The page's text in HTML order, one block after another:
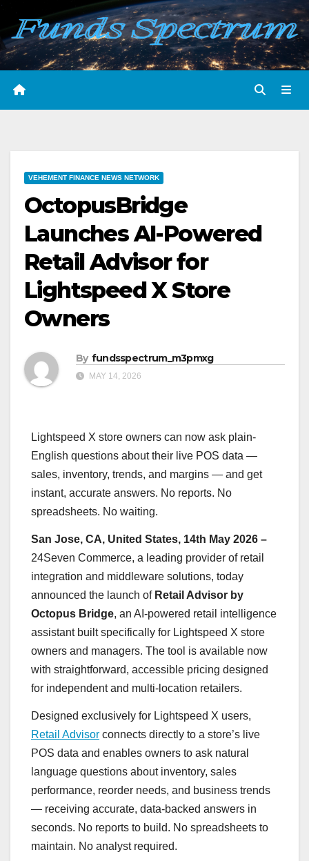
Skip
content
VEHEMENT FINANCE NEWS NETWORK
OctopusBridge
Launches AI-Powered
Retail Advisor for
Lightspeed X Store
Owners
By fundsspectrum_m3pmxg
MAY 14, 2026
Lightspeed X store owners can now ask plain-
English questions about their live POS data —
sales, inventory, trends, and margins — and get
instant, accurate answers. No reports. No
spreadsheets. No waiting.
San Jose, CA, United States, 14th May 2026 –
24Seven Commerce, a leading provider of retail
integration and middleware solutions, today
announced the launch of Retail Advisor by
Octopus Bridge, an AI-powered retail intelligence
assistant built specifically for Lightspeed X store
owners and managers. The tool is available now
with straightforward, accessible pricing designed
for independent and multi-location retailers.
Designed exclusively for Lightspeed X users,
Retail Advisor connects directly to a store’s live
POS data and enables owners to ask natural
language questions about inventory, sales
performance, reorder needs, and business trends
— receiving accurate, data-backed answers in
seconds. No reports to build. No spreadsheets to
maintain. No analyst required.